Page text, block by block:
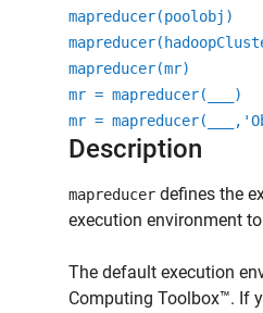
mapreducer(poolobj)
mapreducer(mr)
mr = mapreducer(
)
mr = mapreducer(
Description
mapreducer defines the
execution environment
The default execution
Computing Toolbox™. If